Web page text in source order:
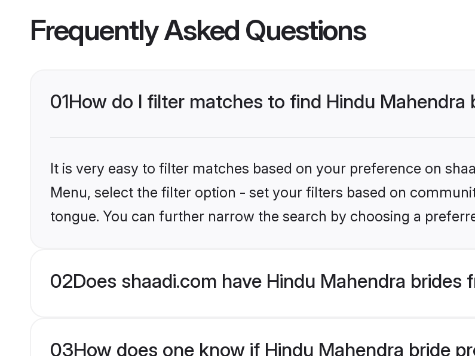
Frequently Asked Questions
01How do I filter matches to find Hindu Mahendra
It is very easy to filter matches based on your preference on
Menu, select the filter option - set your filters based on
tongue. You can further narrow the search by choosing a
02Does shaadi.com have Hindu Mahendra brides
03How does one know if Hindu Mahendra bride